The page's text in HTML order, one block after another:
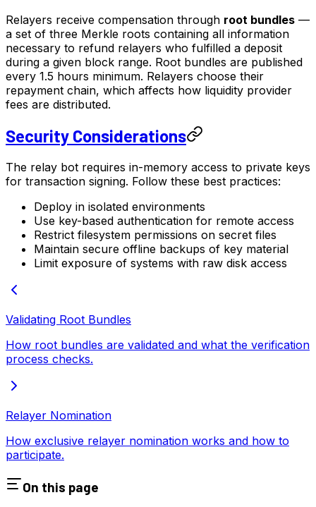
Relayers receive compensation through root bundles —
a set of three Merkle roots containing all information
necessary to refund relayers who fulfilled a deposit
during a given block range. Root bundles are published
every 1.5 hours minimum. Relayers choose their
repayment chain, which affects how liquidity provider
fees are distributed.
Security Considerations
The relay bot requires in-memory access to private keys
for transaction signing. Follow these best practices:
Deploy in isolated environments
Use key-based authentication for remote access
Restrict filesystem permissions on secret files
Maintain secure offline backups of key material
Limit exposure of systems with raw disk access
Validating Root Bundles
How root bundles are validated and what the verification
process checks.
Relayer Nomination
How exclusive relayer nomination works and how to
participate.
On this page